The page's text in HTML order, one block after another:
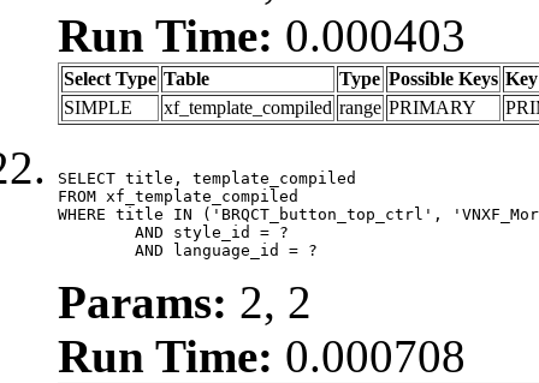
Run Time: 0.000403
Select Type Table Type Possible Keys Key
SIMPLE
xf_template_compiled range PRIMARY
SELECT title, template_compiled
FROM xf_template_compiled
WHERE title IN ('BRQCT_button_top_ctrl',
	AND language_id = ?
Params: 2, 2
Run Time: 0.000708